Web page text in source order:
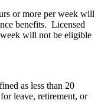
or more per week will
benefits. Licensed
will not be eligible
as less than 20
leave, retirement, or